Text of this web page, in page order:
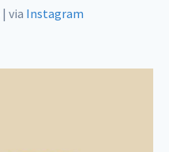
| via Instagram